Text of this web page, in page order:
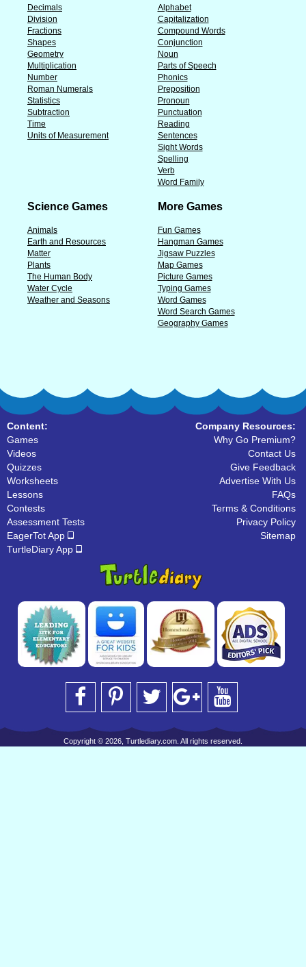
Decimals
Division
Fractions
Shapes
Geometry
Multiplication
Number
Roman Numerals
Statistics
Subtraction
Time
Units of Measurement
Alphabet
Capitalization
Compound Words
Conjunction
Noun
Parts of Speech
Phonics
Preposition
Pronoun
Punctuation
Reading
Sentences
Sight Words
Spelling
Verb
Word Family
Science Games
Animals
Earth and Resources
Matter
Plants
The Human Body
Water Cycle
Weather and Seasons
More Games
Fun Games
Hangman Games
Jigsaw Puzzles
Map Games
Picture Games
Typing Games
Word Games
Word Search Games
Geography Games
Content:
Games
Videos
Quizzes
Worksheets
Lessons
Contests
Assessment Tests
EagerTot App
TurtleDiary App
Company Resources:
Why Go Premium?
Contact Us
Give Feedback
Advertise With Us
FAQs
Terms & Conditions
Privacy Policy
Sitemap
Copyright © 2026, Turtlediary.com. All rights reserved.